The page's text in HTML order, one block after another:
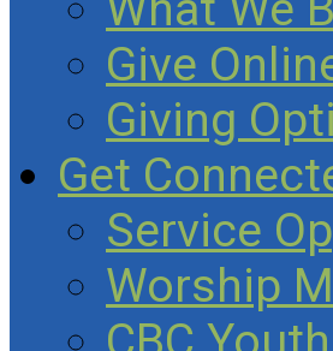
Give
Giving
Get
Service
Worship